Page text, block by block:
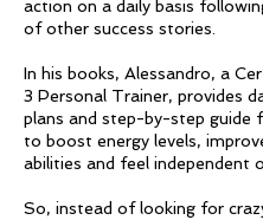
action on a daily basis
of other success stories.
In his books, Alessandro, a
3 Personal Trainer, provides
plans and step-by-step guide
to boost energy levels,
abilities and feel independent
So, instead of looking for